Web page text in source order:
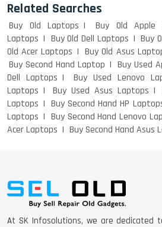
ACER I3 12TH
DELL I3 LAPTOP
DELL 5420 I5 11
DELL LATTITUDE
Related Searches
Buy Old Laptops Buy Old Apple
Laptops
Buy Old Dell Laptops Buy
Old Acer Laptops
Buy Old Asus
Buy Second Hand Laptop
Buy Used
Dell Laptops
Buy Used Lenovo
Laptops
Buy Used Asus Laptops
Laptops
Buy Second Hand HP
Laptops
Buy Second Hand Lenovo
Acer Laptops
Buy Second Hand Asus
At SK Infosolutions, we are dedicated